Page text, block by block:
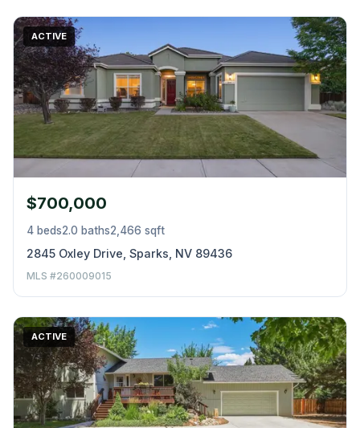
ACTIVE
$700,000
4 beds2.0 baths2,466 sqft
2845 Oxley Drive, Sparks, NV 89436
MLS #260009015
ACTIVE